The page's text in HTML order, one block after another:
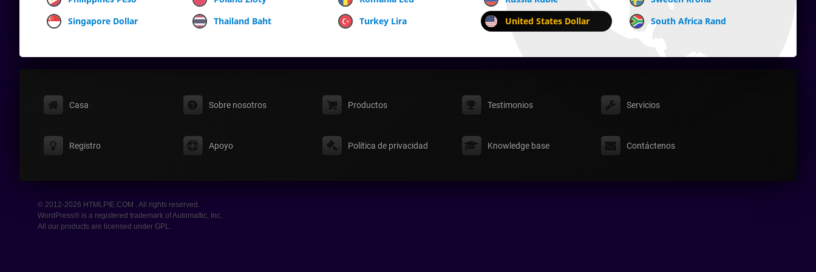
Singapore Dollar
Thailand Baht Turkey Lira United States Dollar South Africa Rand
Casa Sobre nosotros Productos Testimonios Servicios
Registro Apoyo Política de privacidad Knowledge base Contáctenos
© 2012-2026 HTMLPIE.COM . All rights reserved.
WordPress® is a registered trademark of Automattic, Inc.
All our products are licensed under GPL.